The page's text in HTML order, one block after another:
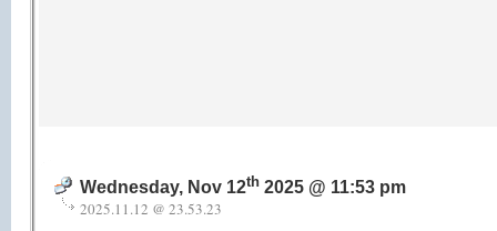
Wednesday, Nov 12th 2025 @ 11:53 pm
2025.11.12 @ 23.53.23